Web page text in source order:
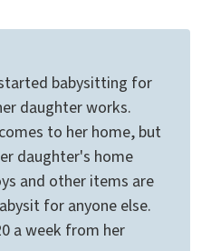
babysitting for
daughter works.
to her home, but
daughter's home
and other items are
for anyone else.
a week from her